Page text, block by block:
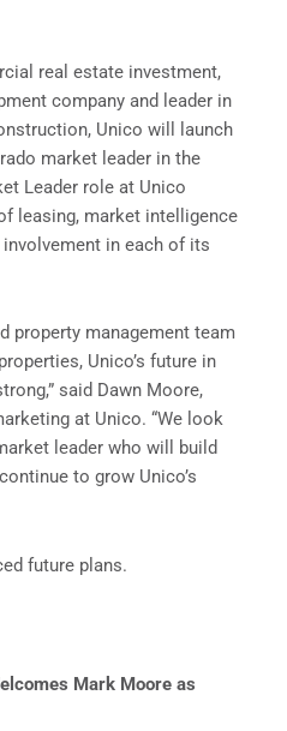
real estate investment,
company and leader in
Unico will launch
market leader in the
Leader role at Unico
leasing, market intelligence
in each of its
property management team
Unico’s future in
said Dawn Moore,
at Unico. “We look
leader who will build
to grow Unico’s
future plans.
Mark Moore as